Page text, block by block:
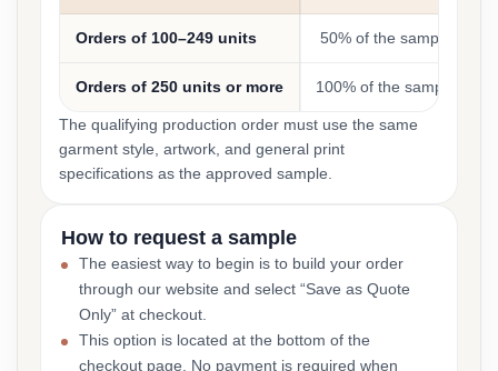
Orders of 100–249 units 50% of the sample cost
Orders of 250 units or more 100% of the sample cost
The qualifying production order must use the same
garment style, artwork, and general print
specifications as the approved sample.
How to request a sample
The easiest way to begin is to build your order
through our website and select “Save as Quote
Only” at checkout.
This option is located at the bottom of the
checkout page. No payment is required when